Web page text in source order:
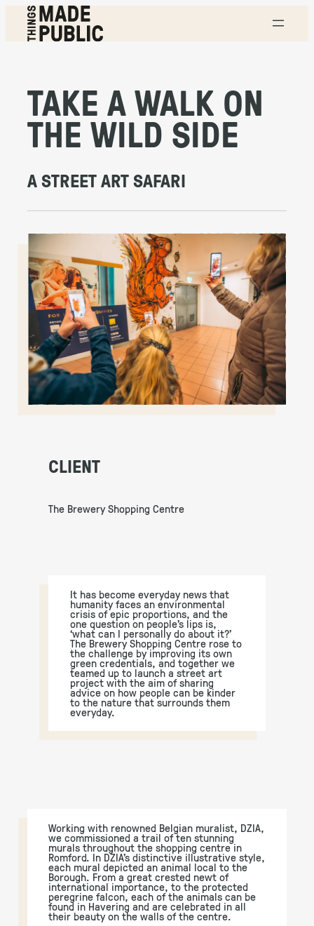
content
T
S
A
D
P
L
I
TAKE A WALK ON
THE WILD SIDE
A STREET ART SAFARI
CLIENT
The Brewery Shopping Centre
It has become everyday news that
humanity faces an environmental
crisis of epic proportions, and the
one question on people’s lips is,
‘what can I personally do about it?’
The Brewery Shopping Centre rose to
the challenge by improving its own
green credentials, and together we
teamed up to launch a street art
project with the aim of sharing
advice on how people can be kinder
to the nature that surrounds them
everyday.
Working with renowned Belgian muralist, DZIA,
we commissioned a trail of ten stunning
murals throughout the shopping centre in
Romford. In DZIA’s distinctive illustrative style,
each mural depicted an animal local to the
Borough. From a great crested newt of
international importance, to the protected
peregrine falcon, each of the animals can be
found in Havering and are celebrated in all
their beauty on the walls of the centre.